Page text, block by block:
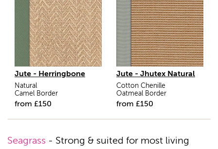
Jute - Herringbone
Natural
Camel Border
from £150
Jute - Jhutex Natural
Cotton Chenille
Oatmeal Border
from £150
Seagrass - Strong & suited for most living